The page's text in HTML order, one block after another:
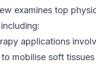
examines top
applications
mobilise soft